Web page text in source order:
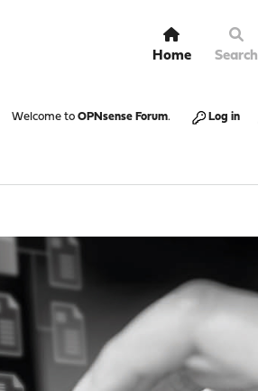
Home Search
Welcome to OPNsense Forum. Log in